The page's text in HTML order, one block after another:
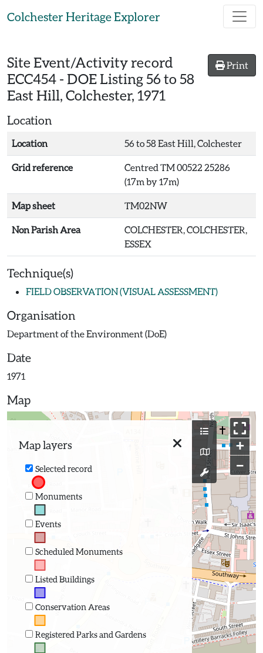
Colchester Heritage Explorer
Print
Site Event/Activity record
ECC454 - DOE Listing 56 to 58
East Hill, Colchester, 1971
Location
Location 56 to 58 East Hill, Colchester
Grid reference
Centred TM 00522 25286
(17m by 17m)
Map sheet TM02NW
Non Parish Area
COLCHESTER, COLCHESTER,
ESSEX
Technique(s)
FIELD OBSERVATION (VISUAL ASSESSMENT)
Organisation
Department of the Environment (DoE)
Date
1971
Map
Map layers
Selected record
Monuments
Events
Scheduled Monuments
Listed Buildings
Conservation Areas
Registered Parks and Gardens
+
−